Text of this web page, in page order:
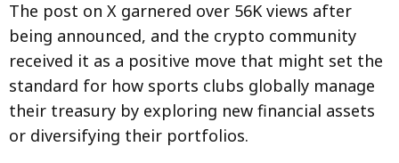
The post on X garnered over 56K views after
being announced, and the crypto community
received it as a positive move that might set the
standard for how sports clubs globally manage
their treasury by exploring new financial assets
or diversifying their portfolios.